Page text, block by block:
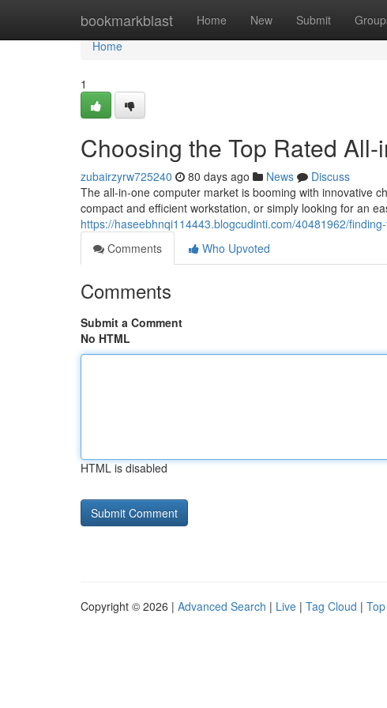
bookmarkblast Home New Submit
Home
Home
1
Choosing the Top Rated
zubairzyrw725240 80 days ago News
Discuss
The all-in-one computer market is booming with innovative
compact and efficient workstation, or simply looking for an
https://haseebhnqi114443.blogcudinti.com/40481962/
Comments
Who Upvoted
Comments
Submit a Comment
No HTML
HTML is disabled
Copyright © 2026 | Advanced Search | Live | Tag Cloud |